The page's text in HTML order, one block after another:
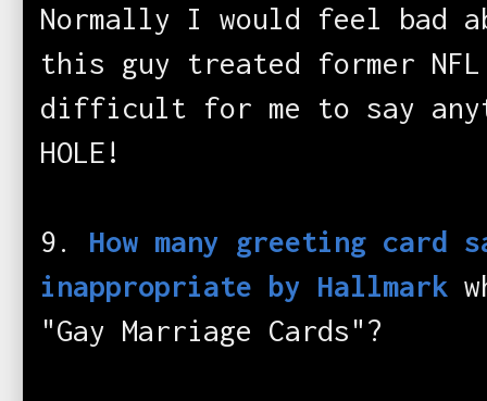
Normally I would feel bad
this guy treated former
difficult for me to say
HOLE!
9. How many greeting card
inappropriate by Hallmark
"Gay Marriage Cards"?